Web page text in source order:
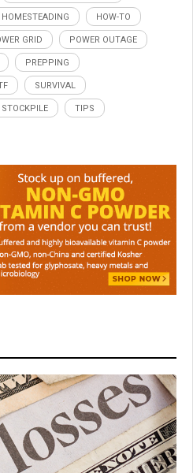
HOMESTEADING HOW-TO
GRID POWER OUTAGE
PREPPING
SURVIVAL
TIPS